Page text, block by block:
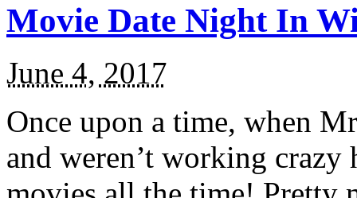
Movie Date Night In
June 4, 2017
Once upon a time, when
and weren’t working